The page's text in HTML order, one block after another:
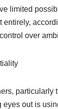
limited
entirely,
over
particularly
eyes out is